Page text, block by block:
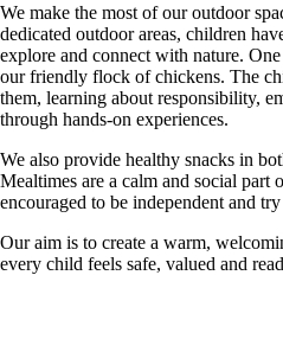
We make the most of our outdoor
dedicated outdoor areas, children
explore and connect with nature.
our friendly flock of chickens. The
them, learning about responsibility,
through hands-on experiences.
We also provide healthy snacks in
Mealtimes are a calm and social part
encouraged to be independent and
Our aim is to create a warm,
every child feels safe, valued and